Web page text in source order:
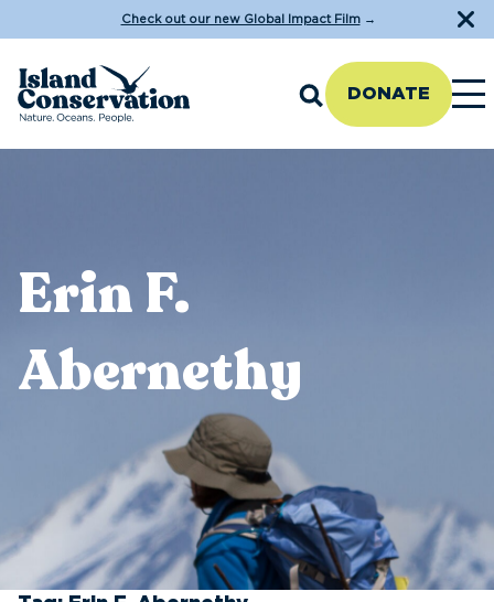
Check out our new Global Impact Film→
DONATE
Erin F.
Abernethy